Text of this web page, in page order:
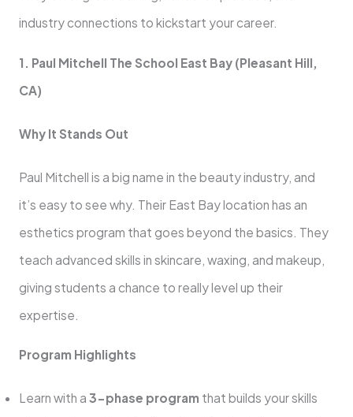
industry connections to kickstart your career.
1. Paul Mitchell The School East Bay (Pleasant Hill,
CA)
Why It Stands Out
Paul Mitchell is a big name in the beauty industry, and
it’s easy to see why. Their East Bay location has an
esthetics program that goes beyond the basics. They
teach advanced skills in skincare, waxing, and makeup,
giving students a chance to really level up their
expertise.
Program Highlights
Learn with a 3-phase program that builds your skills